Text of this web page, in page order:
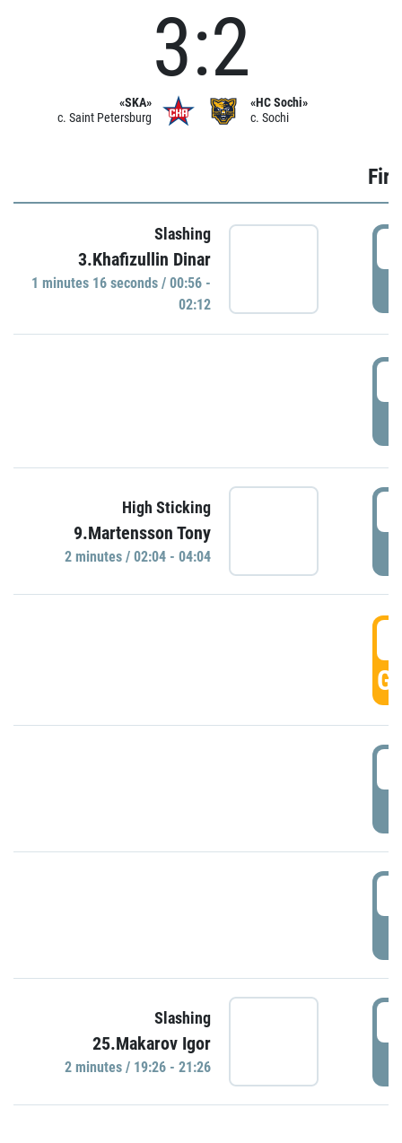
«SKA»
c. Saint Petersburg
3:2
«HC Sochi»
c. Sochi
Slashing
3.Khafizullin Dinar
1 minutes 16 seconds / 00:56 -
02:12
High Sticking
9.Martensson Tony
2 minutes / 02:04 - 04:04
Slashing
25.Makarov Igor
2 minutes / 19:26 - 21:26